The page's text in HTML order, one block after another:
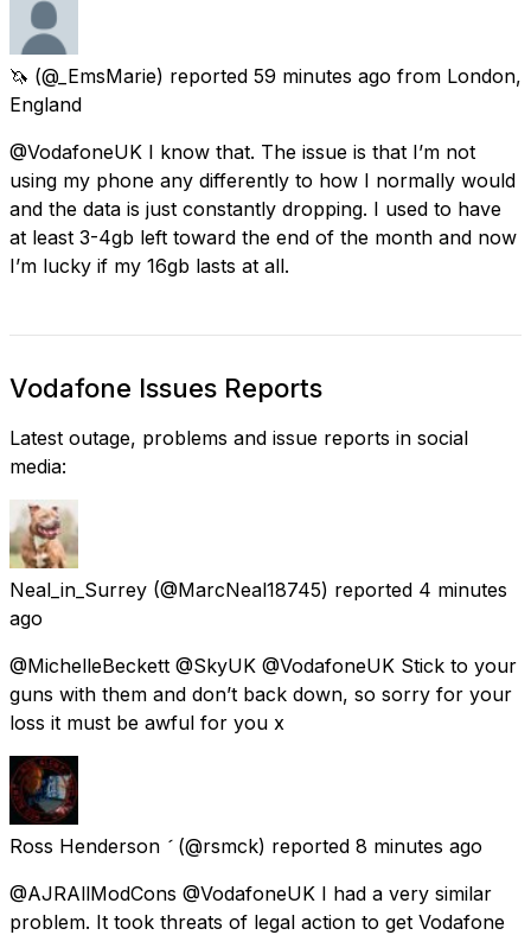
🦄 (@_EmsMarie) reported 59 minutes ago from London,
England
@VodafoneUK I know that. The issue is that I’m not
using my phone any differently to how I normally would
and the data is just constantly dropping. I used to have
at least 3-4gb left toward the end of the month and now
I’m lucky if my 16gb lasts at all.
Vodafone Issues Reports
Latest outage, problems and issue reports in social
media:
Neal_in_Surrey (@MarcNeal18745) reported 4 minutes
ago
@MichelleBeckett @SkyUK @VodafoneUK Stick to your
guns with them and don’t back down, so sorry for your
loss it must be awful for you x
Ross Henderson  (@rsmck) reported 8 minutes ago
@AJRAllModCons @VodafoneUK I had a very similar
problem. It took threats of legal action to get Vodafone